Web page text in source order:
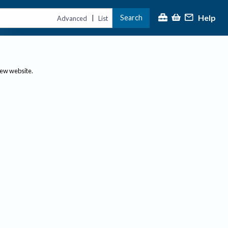
Advanced | List Search Help
website.